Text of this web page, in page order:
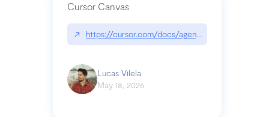
Cursor Canvas
↗ https://cursor.com/docs/agent/tools/canvas
Lucas Vilela
May 18, 2026